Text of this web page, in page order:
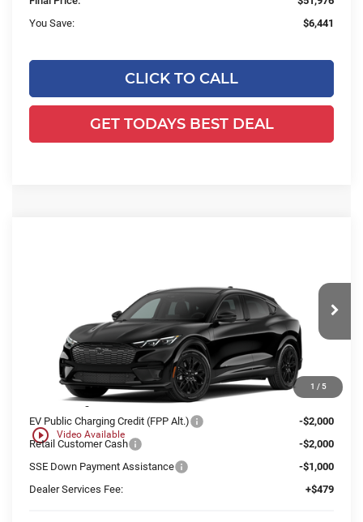
You Save:
$6,441
CLICK TO CALL
GET TODAYS BEST DEAL
1 / 5
play_circle_outline Video Available
Ewald's Venus Ford, LLC
3FMTK3SU6TMA21246Stock:L17051Model:K3S
In Stock Ext.
Less
MSRP:
$58,371
Ewald Savings:
-$2,058
EV Public Charging Credit (FPP Alt.)
-$2,000
Retail Customer Cash
-$2,000
SSE Down Payment Assistance
-$1,000
Dealer Services Fee:
+$479